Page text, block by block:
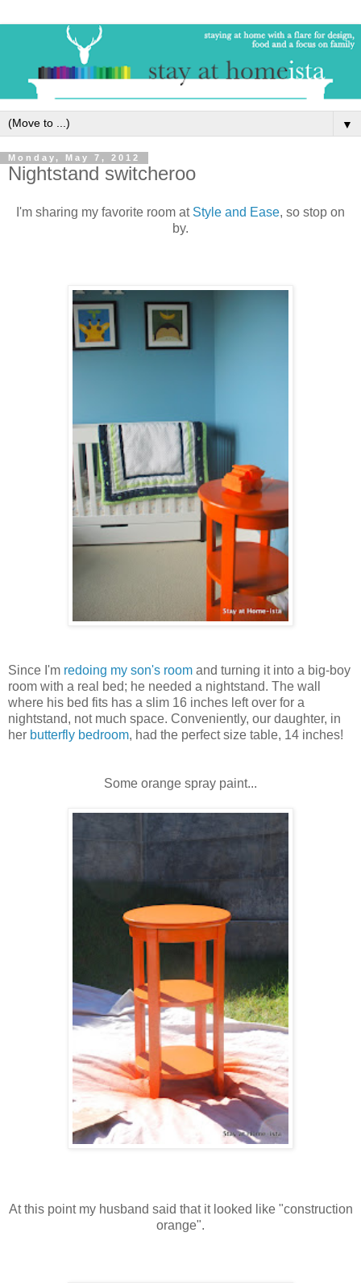
▼
Monday, May 7, 2012
Nightstand switcheroo
I'm sharing my favorite room at Style and Ease, so stop on
by.
Since I'm redoing my son's room and turning it into a big-boy
room with a real bed; he needed a nightstand. The wall
where his bed fits has a slim 16 inches left over for a
nightstand, not much space. Conveniently, our daughter, in
her butterfly bedroom, had the perfect size table, 14 inches!
Some orange spray paint...
At this point my husband said that it looked like "construction
orange".